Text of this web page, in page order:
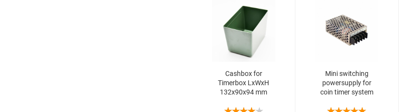
Cashbox for
Timerbox LxWxH
132x90x94 mm
Mini switching
powersupply for
coin timer system